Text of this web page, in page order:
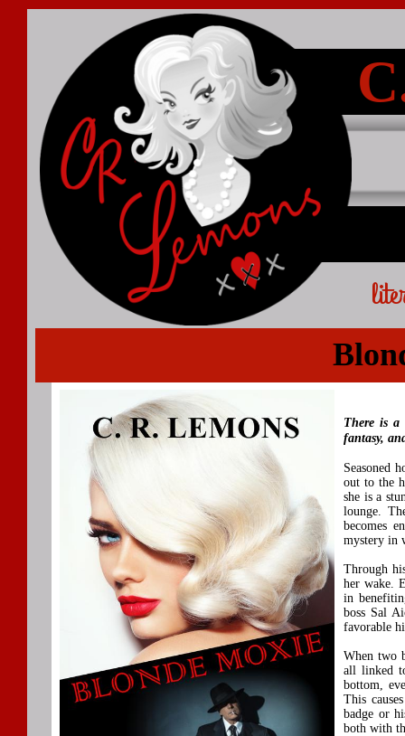
There is a
fantasy,
Seasoned
out to the
she is a
lounge.
becomes
mystery in
Through
her wake.
in
boss Sal
favorable
When two
all linked
bottom,
This
badge or
both with